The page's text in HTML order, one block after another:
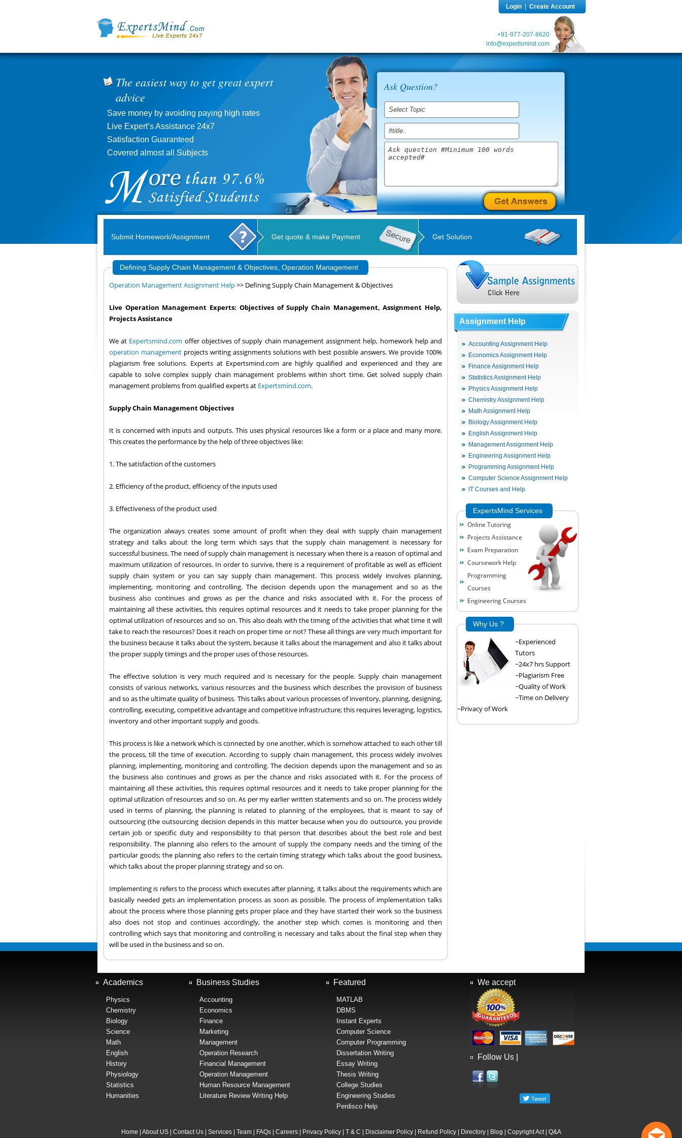
Login Create Account
+91-977-207-8620
info@expertsmind.com
Submit Homework/Assignment Get quote & make Payment Get Solution
Defining Supply Chain Management & Objectives, Operation Management
Operation Management Assignment Help>> Defining Supply Chain Management & Objectives
Live Operation Management Experts: Objectives of Supply Chain Management, Assignment Help,
Projects Assistance
We at Expertsmind.com offer objectives of supply chain management assignment help, homework help and
operation management projects writing assignments solutions with best possible answers. We provide 100%
plagiarism free solutions. Experts at Expertsmind.com are highly qualified and experienced and they are
capable to solve complex supply chain management problems within short time. Get solved supply chain
management problems from qualified experts at Expertsmind.com.
Supply Chain Management Objectives
It is concerned with inputs and outputs. This uses physical resources like a form or a place and many more.
This creates the performance by the help of three objectives like:
1. The satisfaction of the customers
2. Efficiency of the product, efficiency of the inputs used
3. Effectiveness of the product used
The organization always creates some amount of profit when they deal with supply chain management
strategy and talks about the long term which says that the supply chain management is necessary for
successful business. The need of supply chain management is necessary when there is a reason of optimal and
maximum utilization of resources. In order to survive, there is a requirement of profitable as well as efficient
supply chain system or you can say supply chain management. This process widely involves planning,
implementing, monitoring and controlling. The decision depends upon the management and so as the
business also continues and grows as per the chance and risks associated with it. For the process of
maintaining all these activities, this requires optimal resources and it needs to take proper planning for the
optimal utilization of resources and so on. This also deals with the timing of the activities that what time it will
take to reach the resources? Does it reach on proper time or not? These all things are very much important for
the business because it talks about the system, because it talks about the management and also it talks about
the proper supply timings and the proper uses of those resources.
The effective solution is very much required and is necessary for the people. Supply chain management
consists of various networks, various resources and the business which describes the provision of business
and so as the ultimate quality of business. This talks about various processes of inventory, planning, designing,
controlling, executing, competitive advantage and competitive infrastructure; this requires leveraging, logistics,
inventory and other important supply and goods.
This process is like a network which is connected by one another, which is somehow attached to each other till
the process, till the time of execution. According to supply chain management, this process widely involves
planning, implementing, monitoring and controlling. The decision depends upon the management and so as
the business also continues and grows as per the chance and risks associated with it. For the process of
maintaining all these activities, this requires optimal resources and it needs to take proper planning for the
optimal utilization of resources and so on. As per my earlier written statements and so on. The process widely
used in terms of planning, the planning is related to planning of the employees, that is meant to say of
outsourcing (the outsourcing decision depends in this matter because when you do outsource, you provide
certain job or specific duty and responsibility to that person that describes about the best role and best
responsibility. The planning also refers to the amount of supply the company needs and the timing of the
particular goods; the planning also refers to the certain timing strategy which talks about the good business,
which talks about the proper planning strategy and so on.
Implementing is refers to the process which executes after planning, it talks about the requirements which are
basically needed gets an implementation process as soon as possible. The process of implementation talks
about the process where those planning gets proper place and they have started their work so the business
also does not stop and continues accordingly, the another step which comes is monitoring and then
controlling which says that monitoring and controlling is necessary and talks about the final step when they
will be used in the business and so on.
Assignment Help
Accounting Assignment Help
Economics Assignment Help
Finance Assignment Help
Statistics Assignment Help
Physics Assignment Help
Chemistry Assignment Help
Math Assignment Help
Biology Assignment Help
English Assignment Help
Management Assignment Help
Engineering Assignment Help
Programming Assignment Help
Computer Science Assignment Help
IT Courses and Help
ExpertsMind Services
Online Tutoring
Projects Assistance
Exam Preparation
Coursework Help
Programming
Courses
Engineering Courses
Why Us ?
~Experienced
Tutors
~24x7 hrs Support
~Plagiarism Free
~Quality of Work
~Time on Delivery
~Privacy of Work
Academics
Physics
Chemistry
Biology
Science
Math
English
History
Physiology
Statistics
Humanities
Business Studies
Accounting
Economics
Finance
Marketing
Management
Operation Research
Financial Management
Operation Management
Human Resource Management
Literature Review Writing Help
Featured
MATLAB
DBMS
Instant Experts
Computer Science
Computer Programming
Dissertation Writing
Essay Writing
Thesis Writing
College Studies
Engineering Studies
Perdisco Help
We accept
Follow Us |
Home About US| Contact Us| Services| Team| FAQs| Careers| Privacy Policy| T & C Disclaimer Policy| Refund Policy| Directory| Blog Copyright Act| Q&A